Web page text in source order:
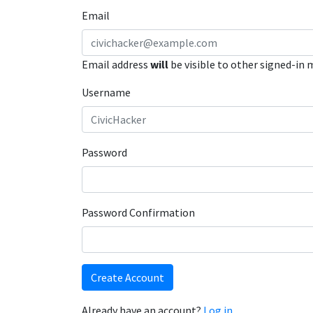
Email
Email address will be visible to other signed-in
Username
Password
Password Confirmation
Create Account
Already have an account? Log in